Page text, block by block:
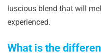
luscious blend that will
experienced.
What is the